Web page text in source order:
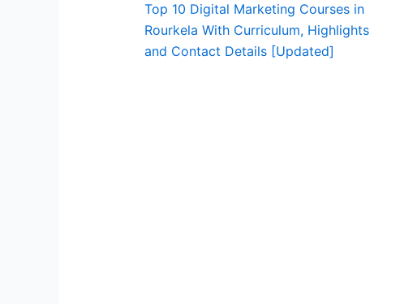
Top 10 Digital Marketing Courses in
Rourkela With Curriculum, Highlights
and Contact Details [Updated]